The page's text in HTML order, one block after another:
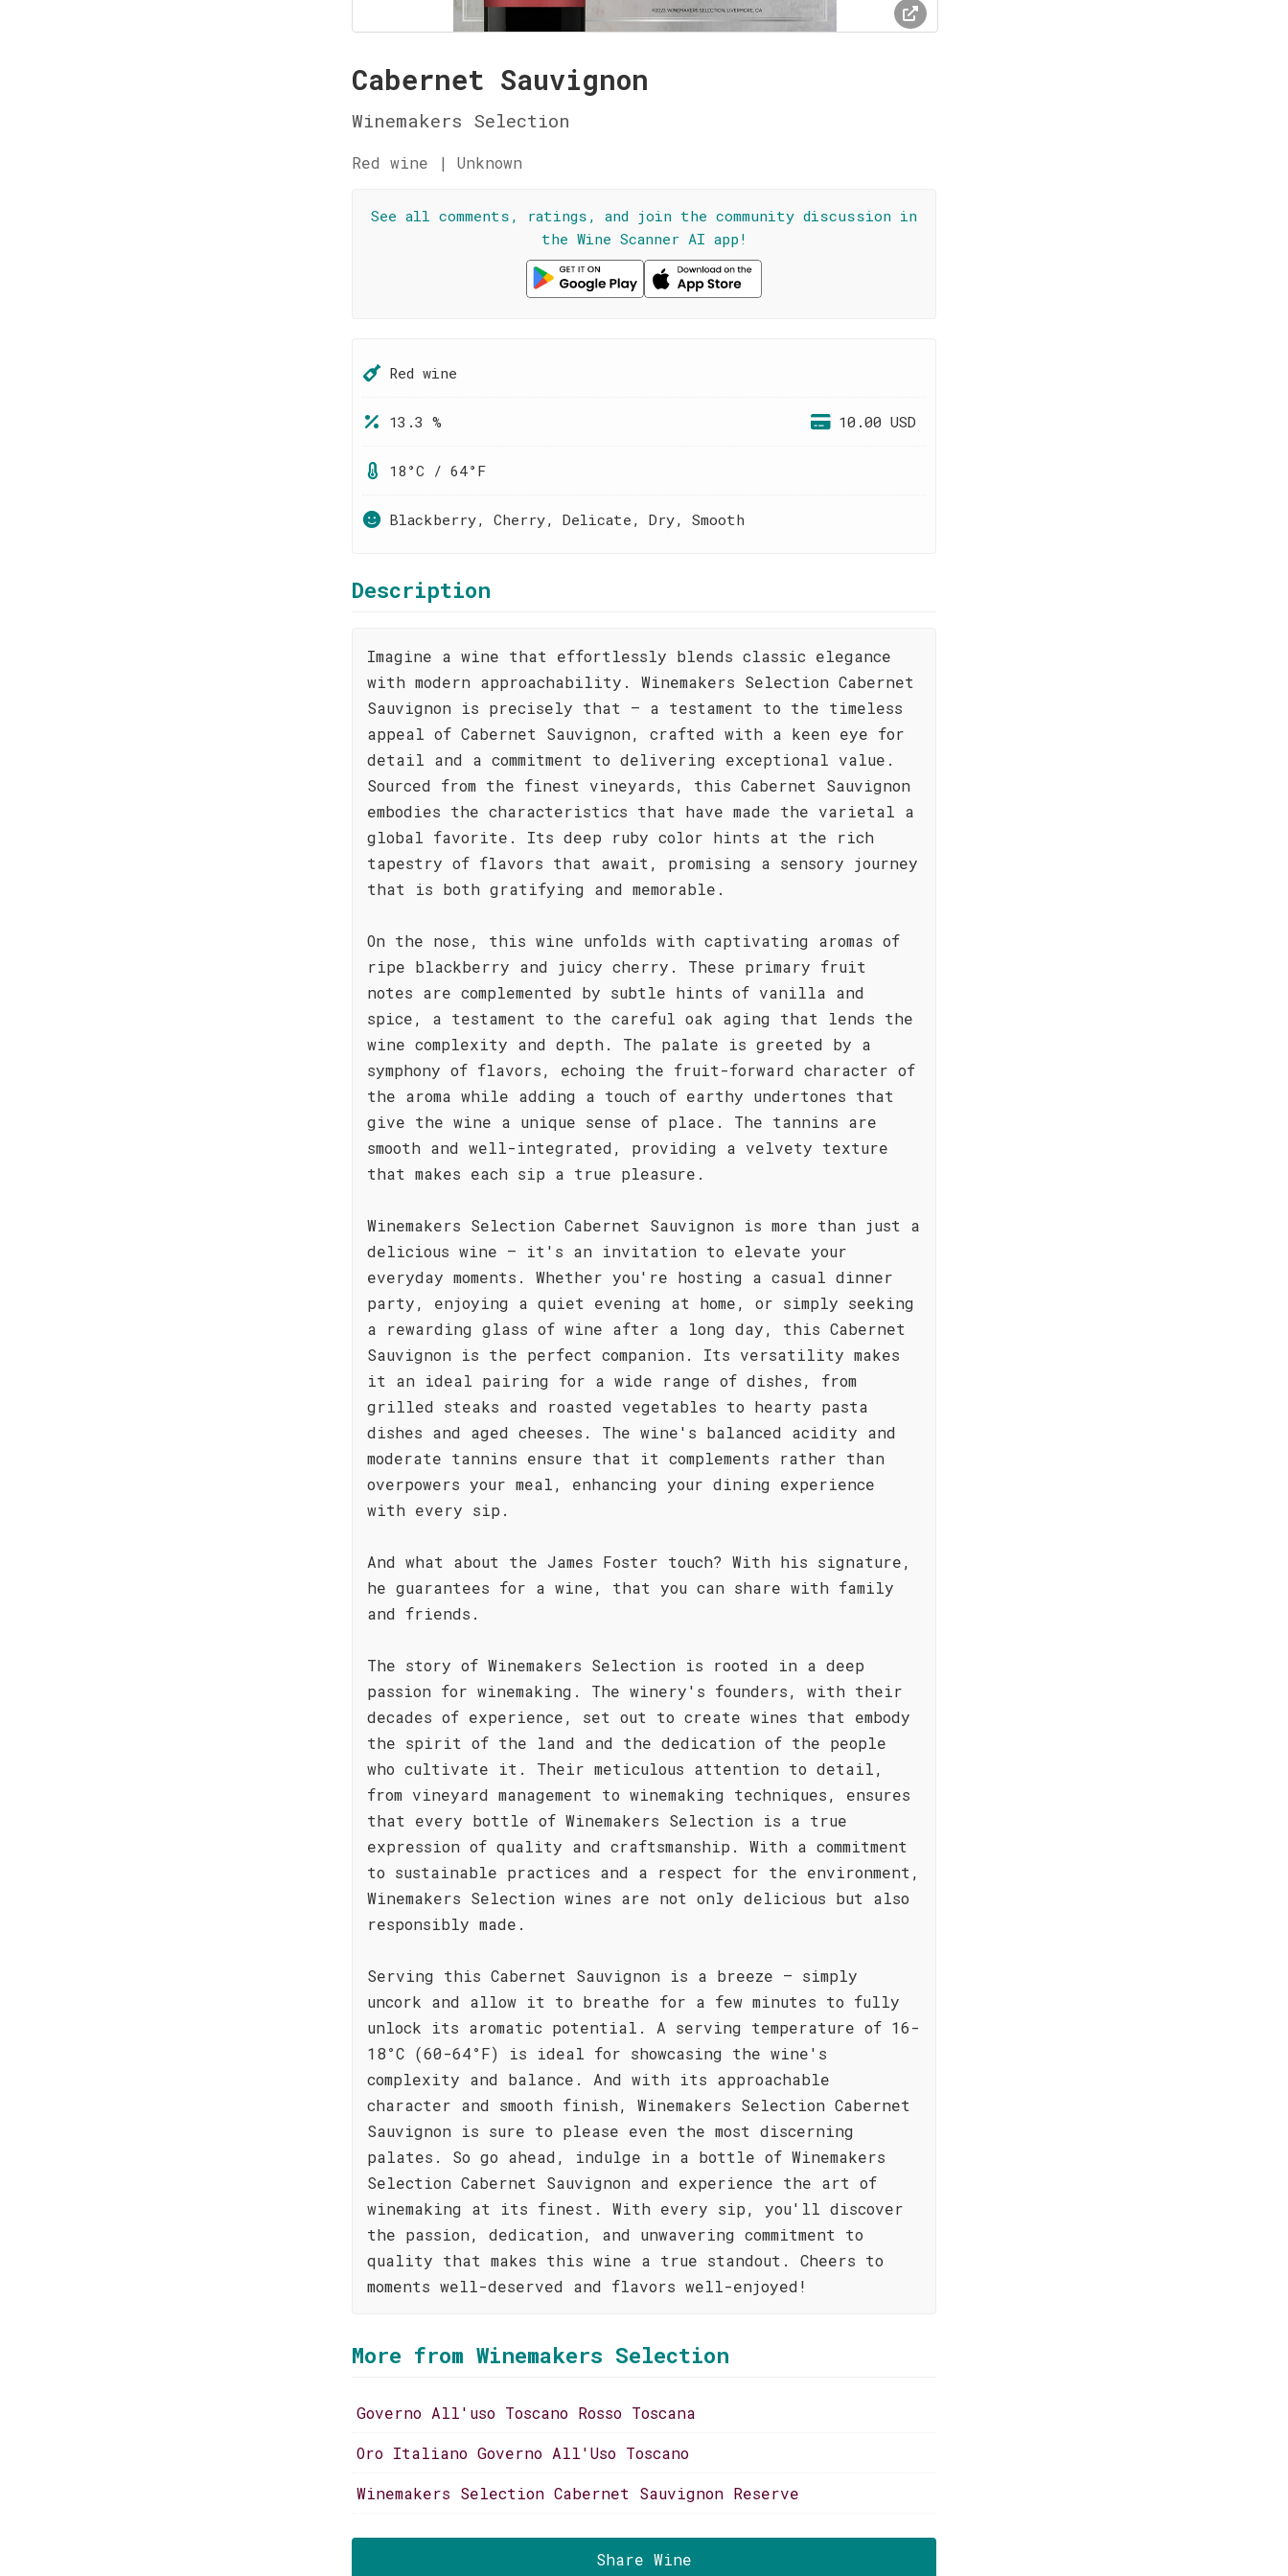
Cabernet Sauvignon
Winemakers Selection
Red wine | Unknown
See all comments, ratings, and join the community discussion in
the Wine Scanner AI app!
Red wine
13.3 % 10.00 USD
18°C / 64°F
Blackberry, Cherry, Delicate, Dry, Smooth
Description
Imagine a wine that effortlessly blends classic elegance
with modern approachability. Winemakers Selection Cabernet
Sauvignon is precisely that – a testament to the timeless
appeal of Cabernet Sauvignon, crafted with a keen eye for
detail and a commitment to delivering exceptional value.
Sourced from the finest vineyards, this Cabernet Sauvignon
embodies the characteristics that have made the varietal a
global favorite. Its deep ruby color hints at the rich
tapestry of flavors that await, promising a sensory journey
that is both gratifying and memorable.
On the nose, this wine unfolds with captivating aromas of
ripe blackberry and juicy cherry. These primary fruit
notes are complemented by subtle hints of vanilla and
spice, a testament to the careful oak aging that lends the
wine complexity and depth. The palate is greeted by a
symphony of flavors, echoing the fruit-forward character of
the aroma while adding a touch of earthy undertones that
give the wine a unique sense of place. The tannins are
smooth and well-integrated, providing a velvety texture
that makes each sip a true pleasure.
Winemakers Selection Cabernet Sauvignon is more than just a
delicious wine – it's an invitation to elevate your
everyday moments. Whether you're hosting a casual dinner
party, enjoying a quiet evening at home, or simply seeking
a rewarding glass of wine after a long day, this Cabernet
Sauvignon is the perfect companion. Its versatility makes
it an ideal pairing for a wide range of dishes, from
grilled steaks and roasted vegetables to hearty pasta
dishes and aged cheeses. The wine's balanced acidity and
moderate tannins ensure that it complements rather than
overpowers your meal, enhancing your dining experience
with every sip.
And what about the James Foster touch? With his signature,
he guarantees for a wine, that you can share with family
and friends.
The story of Winemakers Selection is rooted in a deep
passion for winemaking. The winery's founders, with their
decades of experience, set out to create wines that embody
the spirit of the land and the dedication of the people
who cultivate it. Their meticulous attention to detail,
from vineyard management to winemaking techniques, ensures
that every bottle of Winemakers Selection is a true
expression of quality and craftsmanship. With a commitment
to sustainable practices and a respect for the environment,
Winemakers Selection wines are not only delicious but also
responsibly made.
Serving this Cabernet Sauvignon is a breeze – simply
uncork and allow it to breathe for a few minutes to fully
unlock its aromatic potential. A serving temperature of 16-
18°C (60-64°F) is ideal for showcasing the wine's
complexity and balance. And with its approachable
character and smooth finish, Winemakers Selection Cabernet
Sauvignon is sure to please even the most discerning
palates. So go ahead, indulge in a bottle of Winemakers
Selection Cabernet Sauvignon and experience the art of
winemaking at its finest. With every sip, you'll discover
the passion, dedication, and unwavering commitment to
quality that makes this wine a true standout. Cheers to
moments well-deserved and flavors well-enjoyed!
More from Winemakers Selection
Governo All'uso Toscano Rosso Toscana
Oro Italiano Governo All'Uso Toscano
Winemakers Selection Cabernet Sauvignon Reserve
Share Wine